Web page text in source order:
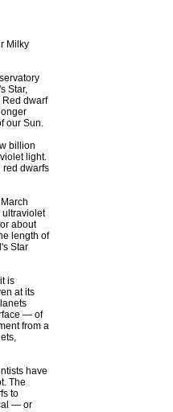
Milky
Star,
Red dwarf
our Sun.
billion
light.
red dwarfs
ultraviolet
about
length of
Star
is
at its
— of
from a
have
The
to
— or